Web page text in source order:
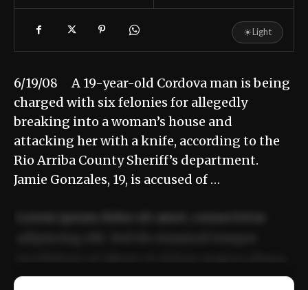
☀Light
6/19/08 A 19-year-old Cordova man is being
charged with six felonies for allegedly
breaking into a woman’s house and
attacking her with a knife, according to the
Rio Arriba County Sheriff’s department.
Jamie Gonzales, 19, is accused of …